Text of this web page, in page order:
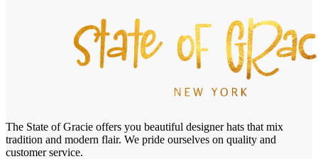
The State of Gracie offers you beautiful designer hats that mix
tradition and modern flair. We pride ourselves on quality and
customer service.